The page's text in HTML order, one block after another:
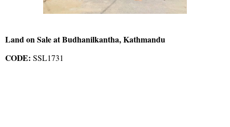
Land on Sale at Budhanilkantha, Kathmandu
CODE: SSL1731